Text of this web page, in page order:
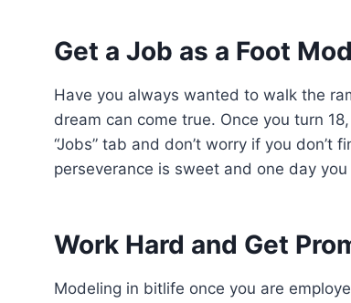
Get a Job as a Foot
Have you always wanted to walk the
dream can come true. Once you turn
“Jobs” tab and don’t worry if you
perseverance is sweet and one day
Work Hard and Get
Modeling in bitlife once you are